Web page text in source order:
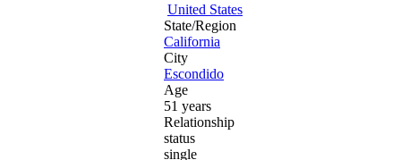
United States
State/Region
California
City
Escondido
Age
51 years
Relationship
status
single